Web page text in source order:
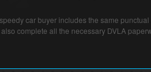
car buyer includes the same
complete all the necessary DVLA